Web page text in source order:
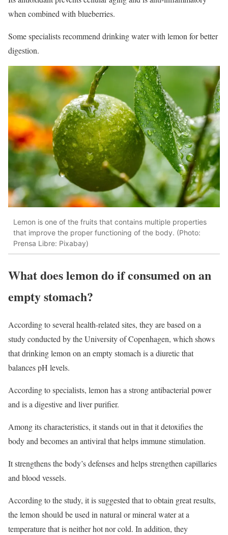
when combined with blueberries.
Some specialists recommend drinking water with lemon for better
digestion.
Lemon is one of the fruits that contains multiple properties
that improve the proper functioning of the body. (Photo:
Prensa Libre: Pixabay)
What does lemon do if consumed on an
empty stomach?
According to several health-related sites, they are based on a
study conducted by the University of Copenhagen, which shows
that drinking lemon on an empty stomach is a diuretic that
balances pH levels.
According to specialists, lemon has a strong antibacterial power
and is a digestive and liver purifier.
Among its characteristics, it stands out in that it detoxifies the
body and becomes an antiviral that helps immune stimulation.
It strengthens the body’s defenses and helps strengthen capillaries
and blood vessels.
According to the study, it is suggested that to obtain great results,
the lemon should be used in natural or mineral water at a
temperature that is neither hot nor cold. In addition, they